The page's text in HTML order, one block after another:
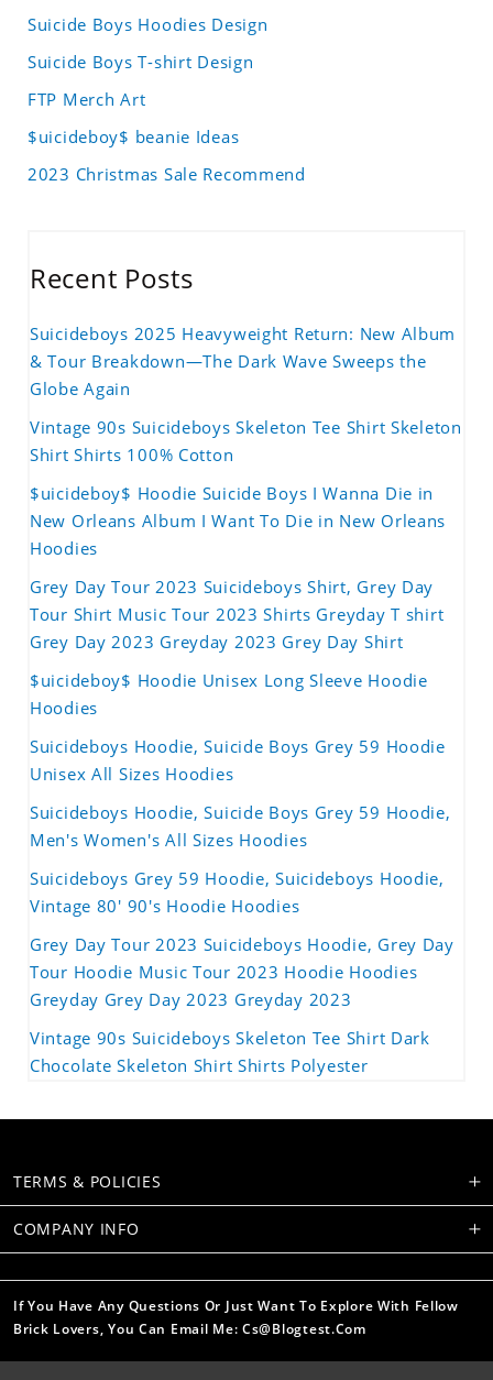
Suicide Boys Hoodies Design
Suicide Boys T-shirt Design
FTP Merch Art
$uicideboy$ beanie Ideas
2023 Christmas Sale Recommend
Recent Posts
Suicideboys 2025 Heavyweight Return: New Album
& Tour Breakdown—The Dark Wave Sweeps the
Globe Again
Vintage 90s Suicideboys Skeleton Tee Shirt Skeleton
Shirt Shirts 100% Cotton
$uicideboy$ Hoodie Suicide Boys I Wanna Die in
New Orleans Album I Want To Die in New Orleans
Hoodies
Grey Day Tour 2023 Suicideboys Shirt, Grey Day
Tour Shirt Music Tour 2023 Shirts Greyday T shirt
Grey Day 2023 Greyday 2023 Grey Day Shirt
$uicideboy$ Hoodie Unisex Long Sleeve Hoodie
Hoodies
Suicideboys Hoodie, Suicide Boys Grey 59 Hoodie
Unisex All Sizes Hoodies
Suicideboys Hoodie, Suicide Boys Grey 59 Hoodie,
Men's Women's All Sizes Hoodies
Suicideboys Grey 59 Hoodie, Suicideboys Hoodie,
Vintage 80' 90's Hoodie Hoodies
Grey Day Tour 2023 Suicideboys Hoodie, Grey Day
Tour Hoodie Music Tour 2023 Hoodie Hoodies
Greyday Grey Day 2023 Greyday 2023
Vintage 90s Suicideboys Skeleton Tee Shirt Dark
Chocolate Skeleton Shirt Shirts Polyester
TERMS & POLICIES
COMPANY INFO
If You Have Any Questions Or Just Want To Explore With Fellow
Brick Lovers, You Can Email Me: Cs@blogtest.com